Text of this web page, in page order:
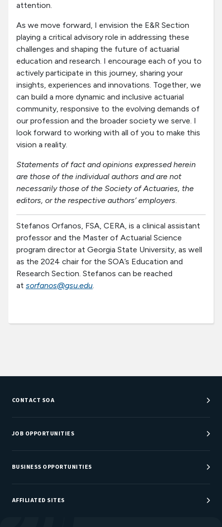
attention.
As we move forward, I envision the E&R Section
playing a critical advisory role in addressing these
challenges and shaping the future of actuarial
education and research. I encourage each of you to
actively participate in this journey, sharing your
insights, experiences and innovations. Together, we
can build a more dynamic and inclusive actuarial
community, responsive to the evolving demands of
our profession and the broader society we serve. I
look forward to working with all of you to make this
vision a reality.
Statements of fact and opinions expressed herein
are those of the individual authors and are not
necessarily those of the Society of Actuaries, the
editors, or the respective authors’ employers.
Stefanos Orfanos, FSA, CERA, is a clinical assistant
professor and the Master of Actuarial Science
program director at Georgia State University, as well
as the 2024 chair for the SOA’s Education and
Research Section. Stefanos can be reached
at sorfanos@gsu.edu.
CONTACT SOA
Customer Service Center
Department Directory
JOB OPPORTUNITIES
Job Center
Careers at SOA
BUSINESS OPPORTUNITIES
Sponsorship Opportunities
AFFILIATED SITES